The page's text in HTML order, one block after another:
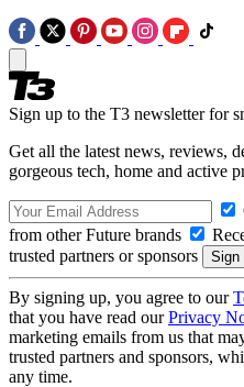
Sign up to the T3 newsletter for
Get all the latest news, reviews,
gorgeous tech, home and active
from other Future brands
trusted partners or sponsors
By signing up, you agree to our
that you have read ourPrivacy
marketing emails from us that
trusted partners and sponsors,
any time.